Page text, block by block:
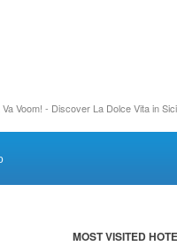
Va Voom! - Discover La Dolce Vita in
MOST VISITED